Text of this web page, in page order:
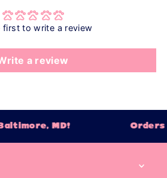
first to write a review
a review
MD! Orders